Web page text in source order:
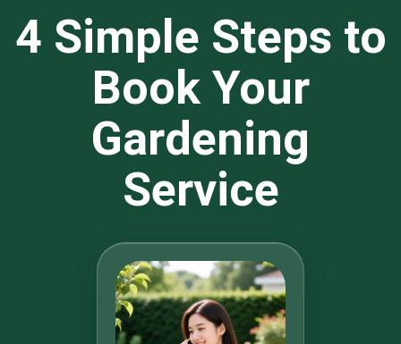
4 Simple Steps to
Book Your
Gardening
Service